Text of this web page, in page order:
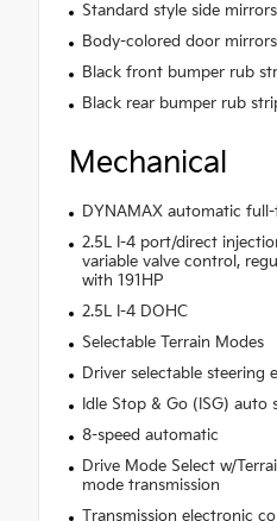
Standard style side mirrors
Body-colored door mirrors
Black front bumper rub
Black rear bumper rub
Mechanical
DYNAMAX automatic
2.5L I-4 port/direct
variable valve control,
with 191HP
2.5L I-4 DOHC
Selectable Terrain Modes
Driver selectable steering
Idle Stop & Go (ISG) auto
8-speed automatic
Drive Mode Select w/
mode transmission
Transmission electronic